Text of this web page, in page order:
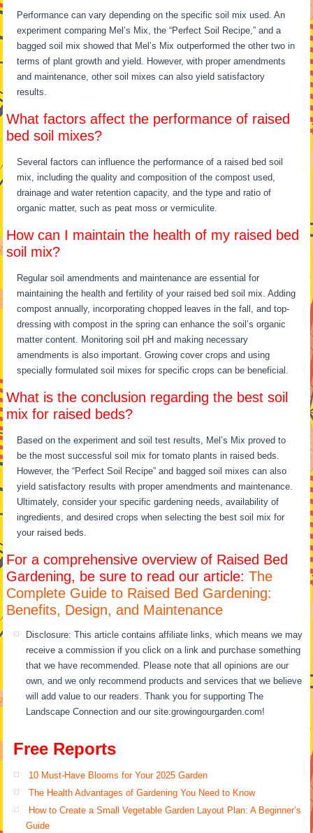
Performance can vary depending on the specific soil mix used. An
experiment comparing Mel’s Mix, the “Perfect Soil Recipe,” and a
bagged soil mix showed that Mel’s Mix outperformed the other two in
terms of plant growth and yield. However, with proper amendments
and maintenance, other soil mixes can also yield satisfactory
results.
What factors affect the performance of raised
bed soil mixes?
Several factors can influence the performance of a raised bed soil
mix, including the quality and composition of the compost used,
drainage and water retention capacity, and the type and ratio of
organic matter, such as peat moss or vermiculite.
How can I maintain the health of my raised bed
soil mix?
Regular soil amendments and maintenance are essential for
maintaining the health and fertility of your raised bed soil mix. Adding
compost annually, incorporating chopped leaves in the fall, and top-
dressing with compost in the spring can enhance the soil’s organic
matter content. Monitoring soil pH and making necessary
amendments is also important. Growing cover crops and using
specially formulated soil mixes for specific crops can be beneficial.
What is the conclusion regarding the best soil
mix for raised beds?
Based on the experiment and soil test results, Mel’s Mix proved to
be the most successful soil mix for tomato plants in raised beds.
However, the “Perfect Soil Recipe” and bagged soil mixes can also
yield satisfactory results with proper amendments and maintenance.
Ultimately, consider your specific gardening needs, availability of
ingredients, and desired crops when selecting the best soil mix for
your raised beds.
For a comprehensive overview of Raised Bed
Gardening, be sure to read our article:The
Complete Guide to Raised Bed Gardening:
Benefits, Design, and Maintenance
Disclosure: This article contains affiliate links, which means we may
receive a commission if you click on a link and purchase something
that we have recommended. Please note that all opinions are our
own, and we only recommend products and services that we believe
will add value to our readers. Thank you for supporting The
Landscape Connection and our site:growingourgarden.com!
Free Reports
10 Must-Have Blooms for Your 2025 Garden
The Health Advantages of Gardening You Need to Know
How to Create a Small Vegetable Garden Layout Plan: A Beginner’s
Guide